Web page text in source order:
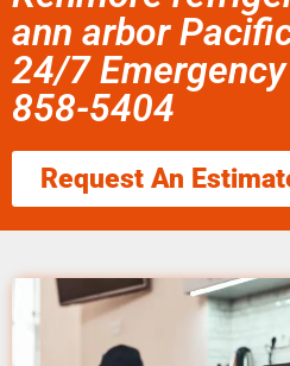
ann arbor
24/7
858-5404
Request An